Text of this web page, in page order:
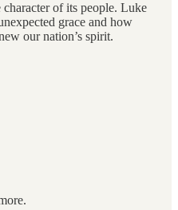
character of its people. Luke
grace and how
our nation’s spirit.